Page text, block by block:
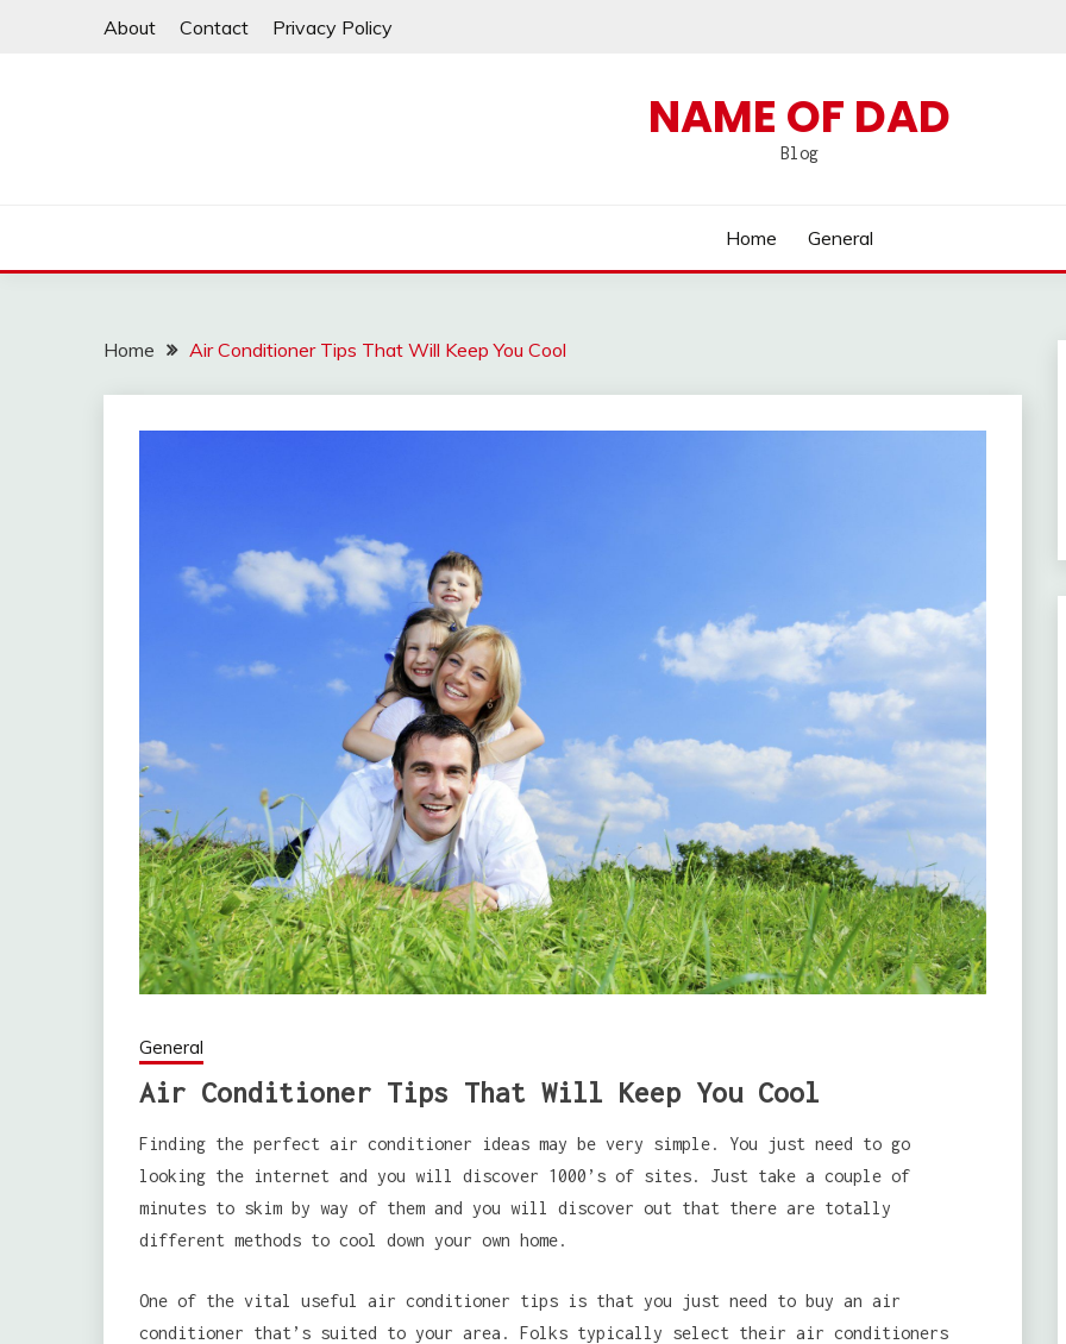
About Contact Privacy Policy
NAME OF DAD
Blog
Home General
Home Air Conditioner Tips That Will Keep You Cool
General
Air Conditioner Tips That Will Keep You Cool
Finding the perfect air conditioner ideas may be very simple. You just need to go
looking the internet and you will discover 1000’s of sites. Just take a couple of
minutes to skim by way of them and you will discover out that there are totally
different methods to cool down your own home.
One of the vital useful air conditioner tips is that you just need to buy an air
conditioner that’s suited to your area. Folks typically select their air conditioners